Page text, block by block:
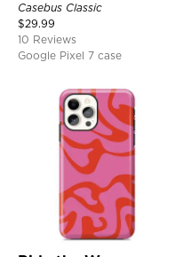
Casebus Classic
$29.99
10 Reviews
Google Pixel 7 case